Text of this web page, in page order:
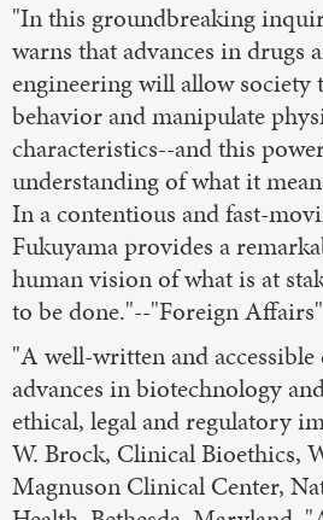
"In this groundbreaking
warns that advances in drugs
engineering will allow
behavior and manipulate
characteristics--and this
understanding of what it
In a contentious and fast-
Fukuyama provides a
human vision of what is at
to be done."--"Foreign Affairs"
"A well-written and
advances in biotechnology
ethical, legal and regulatory
W. Brock, Clinical Bioethics,
Magnuson Clinical Center,